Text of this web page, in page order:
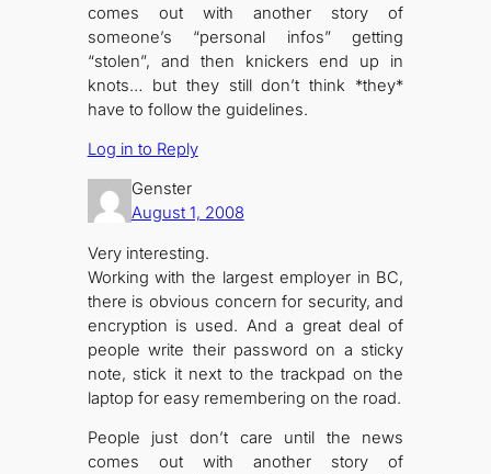
comes out with another story of
someone’s “personal infos” getting
“stolen”, and then knickers end up in
knots… but they still don’t think *they*
have to follow the guidelines.
Log in to Reply
Genster
August 1, 2008
Very interesting.
Working with the largest employer in BC,
there is obvious concern for security, and
encryption is used. And a great deal of
people write their password on a sticky
note, stick it next to the trackpad on the
laptop for easy remembering on the road.
People just don’t care until the news
comes out with another story of